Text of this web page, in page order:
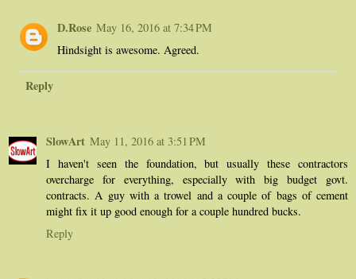
D.Rose May 16, 2016 at 7:34 PM
Hindsight is awesome. Agreed.
Reply
SlowArt May 11, 2016 at 3:51 PM
I haven't seen the foundation, but usually these contractors
overcharge for everything, especially with big budget govt.
contracts. A guy with a trowel and a couple of bags of cement
might fix it up good enough for a couple hundred bucks.
Reply